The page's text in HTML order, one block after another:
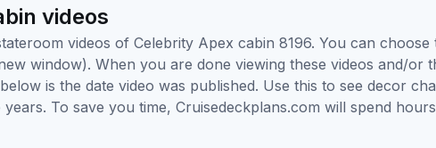
videos
videos of Celebrity Apex cabin 8196. You can choose
window). When you are done viewing these videos and/or
is the date video was published. Use this to see decor
To save you time, Cruisedeckplans.com will spend